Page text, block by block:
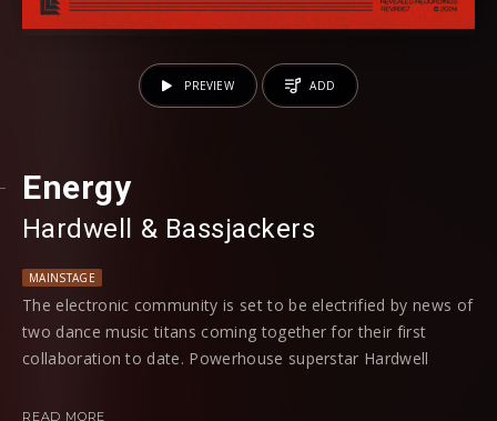
Energy
Hardwell ⁠ & Bassjackers
MAINSTAGE
The electronic community is set to be electrified by news of
two dance music titans coming together for their first
collaboration to date. Powerhouse superstar Hardwell
ground-breaking addition to the hard trance genre with new
READ MORE
PREVIEW ADD